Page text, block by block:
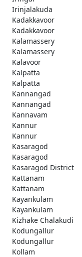
Irinjalakuda
Kadakkavoor
Kadakkavoor
Kalamassery
Kalamassery
Kalavoor
Kalpatta
Kalpatta
Kannangad
Kannangad
Kannavam
Kannur
Kannur
Kasaragod
Kasaragod
Kasaragod District
Kattanam
Kattanam
Kayankulam
Kayankulam
Kizhake Chalakudi
Kodungallur
Kodungallur
Kollam